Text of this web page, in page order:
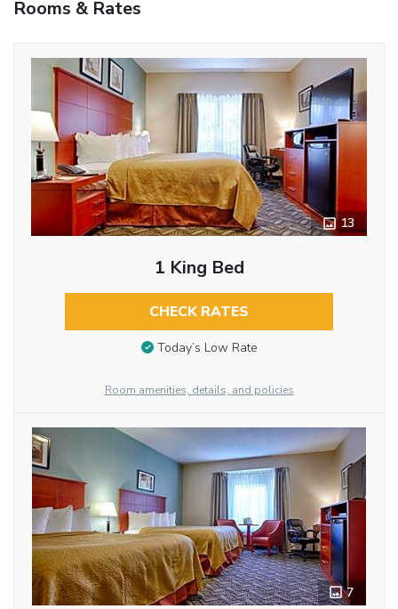
Rooms & Rates
13
1 King Bed
CHECK RATES
Today’s Low Rate
Room amenities, details, and policies
7